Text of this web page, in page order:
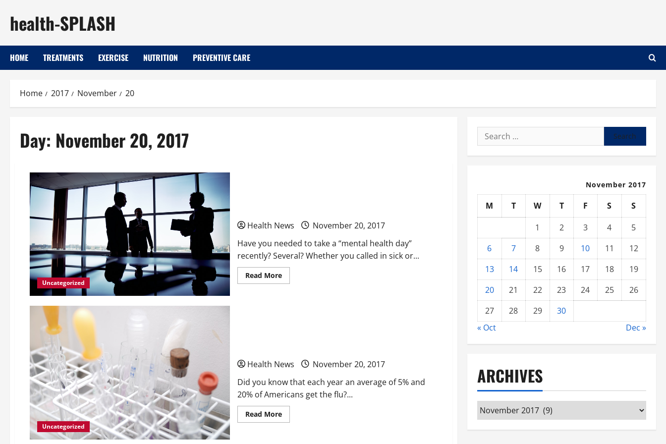
content
health-SPLASH
HOME TREATMENTS EXERCISE NUTRITION PREVENTIVE CARE
Home 2017 November 20
Day: November 20, 2017
Uncategorized
Health News
November 20, 2017
Have you needed to take a “mental health day”
recently? Several? Whether you called in sick or...
Read MoreRead
more
Medical
Professionals
Uncategorized
Health News
November 20, 2017
Did you know that each year an average of 5% and
20% of Americans get the flu?...
Read MoreRead
more
Search
for:
November 2017
M T W T F S
S
1
2 3 4
5
6
7 8 9 10 11
12
13
14 15 16 17 18
19
20
21 22 23 24 25
26
27
28 29
30
« Oct
Dec »
ARCHIVES
Archives